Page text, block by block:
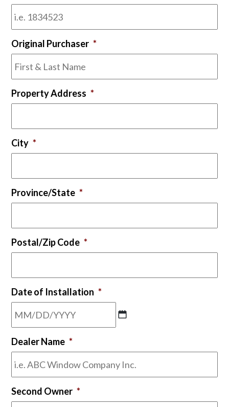
Original Purchaser *
Property Address *
City *
Province/State *
Postal/Zip Code *
Date of Installation *
slash
DD
slash
YYYY
Dealer Name *
Second Owner *